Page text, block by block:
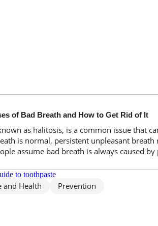
of Bad Breath and How to Get Rid of It
as halitosis, is a common issue that
is normal, persistent unpleasant
assume bad breath is always caused
and Health Prevention